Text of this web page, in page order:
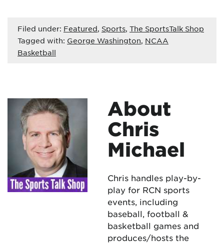
Filed under: Featured, Sports, The SportsTalk Shop
Tagged with: George Washington, NCAA
Basketball
About
Chris
Michael
Chris handles play-by-
play for RCN sports
events, including
baseball, football &
basketball games and
produces/hosts the